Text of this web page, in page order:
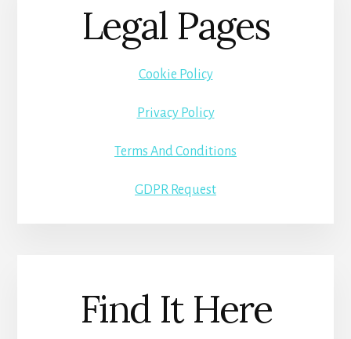
Legal Pages
Cookie Policy
Privacy Policy
Terms And Conditions
GDPR Request
Find It Here